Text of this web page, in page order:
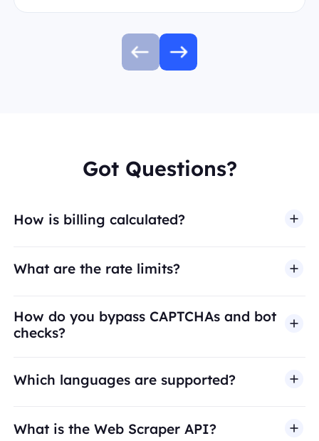
Got Questions?
How is billing calculated?
What are the rate limits?
How do you bypass CAPTCHAs and bot
checks?
Which languages are supported?
What is the Web Scraper API?